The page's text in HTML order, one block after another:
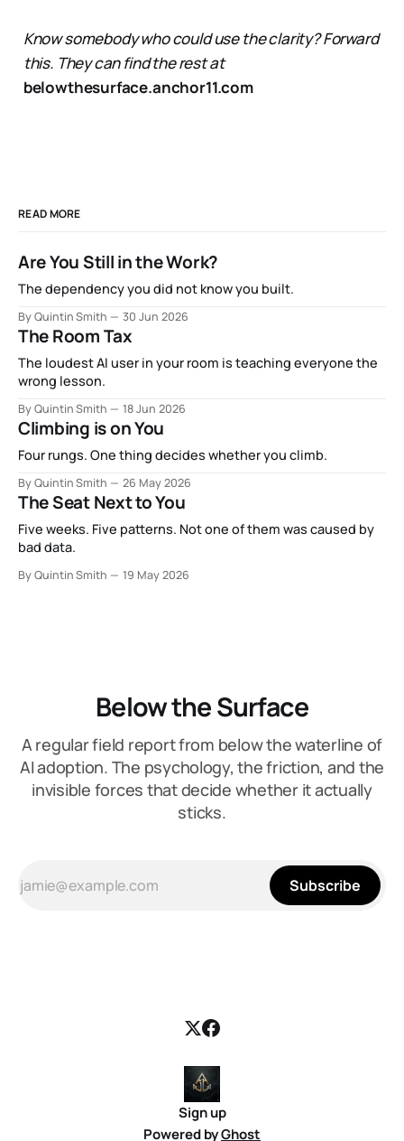
Know somebody who could use the clarity? Forward
this. They can find the rest at
belowthesurface.anchor11.com
READ MORE
Are You Still in the Work?
The dependency you did not know you built.
By Quintin Smith 30 Jun 2026
The Room Tax
The loudest AI user in your room is teaching everyone the
wrong lesson.
By Quintin Smith 18 Jun 2026
Climbing is on You
Four rungs. One thing decides whether you climb.
By Quintin Smith 26 May 2026
The Seat Next to You
Five weeks. Five patterns. Not one of them was caused by
bad data.
By Quintin Smith 19 May 2026
Below the Surface
A regular field report from below the waterline of
AI adoption. The psychology, the friction, and the
invisible forces that decide whether it actually
sticks.
Subscribe
Sign up
Powered byGhost